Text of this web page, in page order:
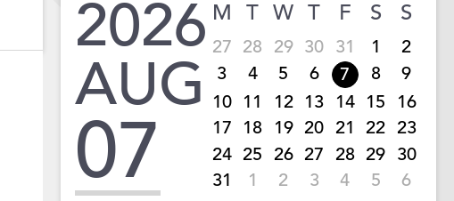
2026
AUG
07
M T W T F S S
27 28 29 30 31 1
2
3
4 5 6 7 8
9
10 11 12 13 14 15 16
17 18 19 20 21 22 23
24 25 26 27 28 29 30
31
1 2 3 4 5 6